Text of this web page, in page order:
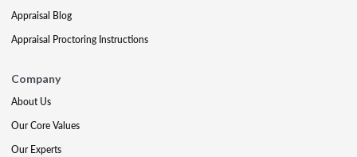
Appraisal Blog
Appraisal Proctoring Instructions
Company
About Us
Our Core Values
Our Experts